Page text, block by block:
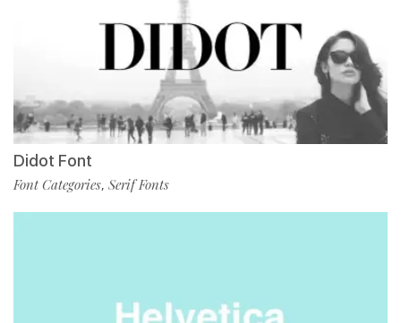
Didot Font
Font Categories, Serif Fonts